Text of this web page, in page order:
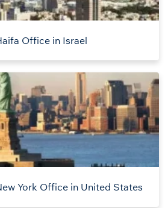
Office in Israel
York Office in United States